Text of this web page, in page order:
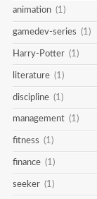
animation (1)
gamedev-series (1)
Harry-Potter (1)
literature (1)
discipline (1)
management (1)
fitness (1)
finance (1)
seeker (1)